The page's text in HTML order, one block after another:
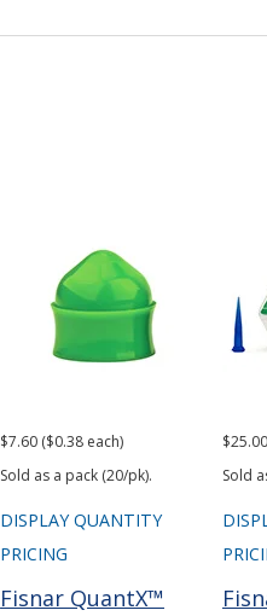
$7.60 ($0.38 each)
Sold as a pack (20/pk).
DISPLAY QUANTITY
PRICING
Fisnar QuantX™
Sold